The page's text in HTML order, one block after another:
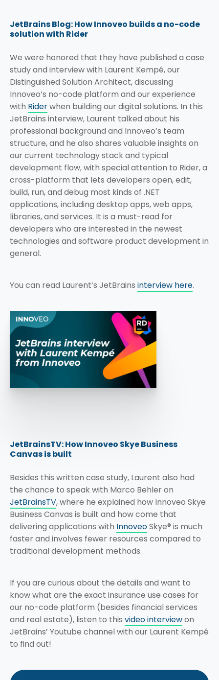
JetBrains Blog: How Innoveo builds a no-code
solution with Rider
We were honored that they have published a case
study and interview with Laurent Kempé, our
Distinguished Solution Architect, discussing
Innoveo’s no-code platform and our experience
with Riderwhen building our digital solutions. In this
JetBrains interview, Laurent talked about his
professional background and Innoveo’s team
structure, and he also shares valuable insights on
our current technology stack and typical
development flow, with special attention to Rider, a
cross-platform that lets developers open, edit,
build, run, and debug most kinds of .NET
applications, including desktop apps, web apps,
libraries, and services. It is a must-read for
developers who are interested in the newest
technologies and software product development in
general.
You can read Laurent’s JetBrains interview here.
JetBrainsTV: How Innoveo Skye Business
Canvas is built
Besides this written case study, Laurent also had
the chance to speak with Marco Behler on
JetBrainsTV, where he explained how Innoveo Skye
Business Canvas is built and how come that
delivering applications with InnoveoSkye® is much
faster and involves fewer resources compared to
traditional development methods.
If you are curious about the details and want to
know what are the exact insurance use cases for
our no-code platform (besides financial services
and real estate), listen to this video interviewon
JetBrains’ Youtube channel with our Laurent Kempé
to find out!